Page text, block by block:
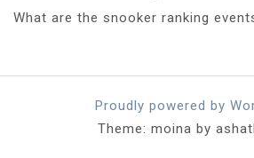
What are the snooker ranking
Proudly powered by
Theme: moina by